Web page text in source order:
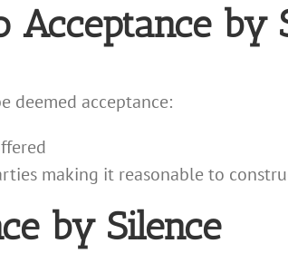
by
deemed acceptance:
making it reasonable to
by Silence